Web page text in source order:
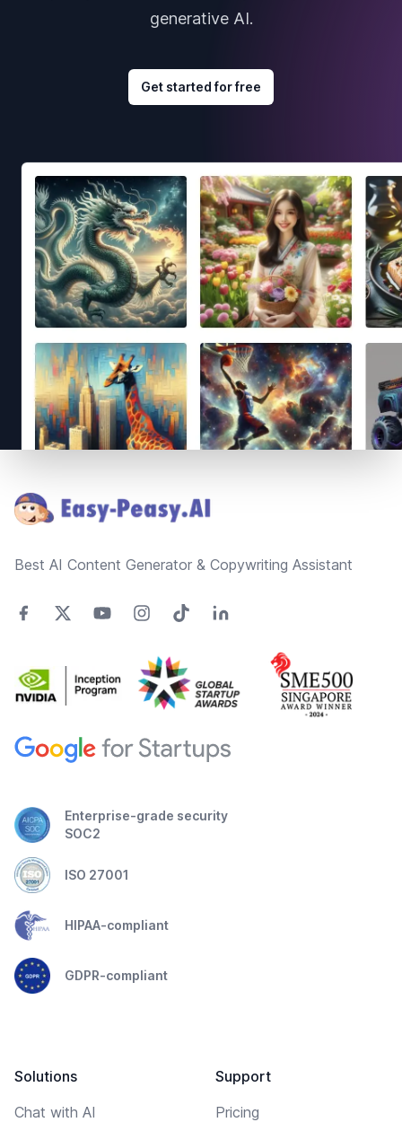
generative AI.
Get started for free
Best AI Content Generator & Copywriting Assistant
Enterprise-grade security
SOC2
ISO 27001
HIPAA-compliant
GDPR-compliant
Solutions
Chat with AI
Support
Pricing